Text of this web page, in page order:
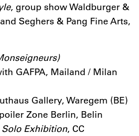
, group show Waldburger &
Seghers & Pang Fine Arts,
GAFPA, Mailand / Milan
Gallery, Waregem (BE)
Zone Berlin, Belin
Exhibition, CC